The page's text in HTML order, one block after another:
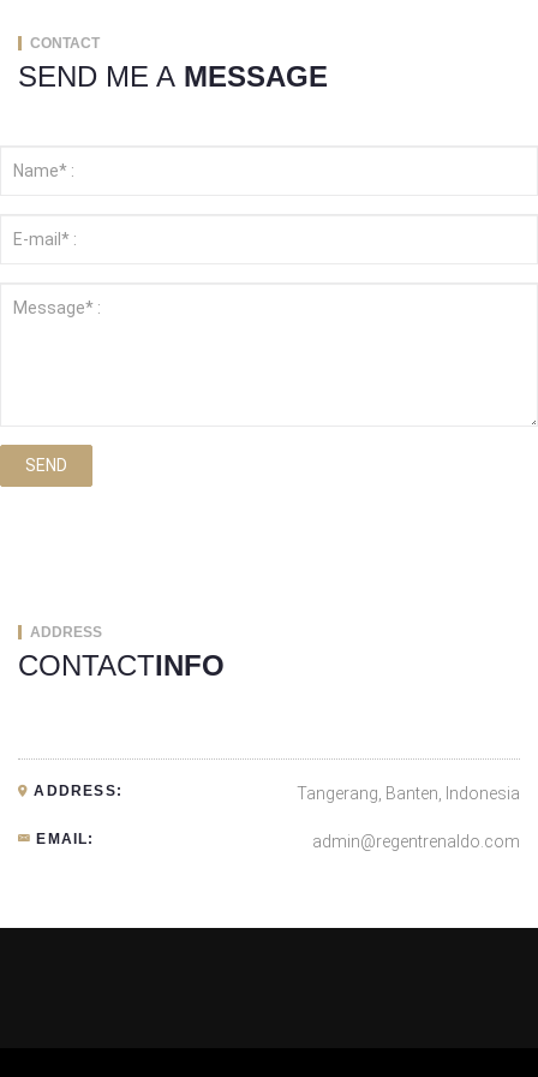
CONTACT
SEND ME A MESSAGE
SEND
ADDRESS
CONTACTINFO
ADDRESS: Tangerang, Banten, Indonesia
EMAIL: admin@regentrenaldo.com